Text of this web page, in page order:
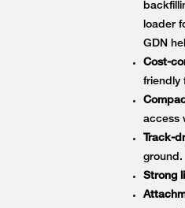
loader
GDN
Cost-
friendly
access
Track-
ground.
Strong